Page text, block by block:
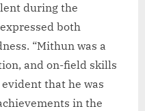
during the
both
“Mithun was a
and on-field skills
that he was
in the